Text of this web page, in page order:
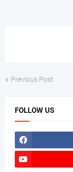
Previous Post
FOLLOW US